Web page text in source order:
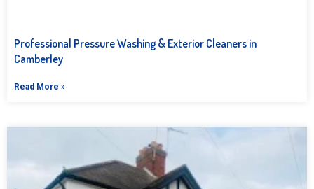
Professional Pressure Washing & Exterior Cleaners in
Camberley
Read More »